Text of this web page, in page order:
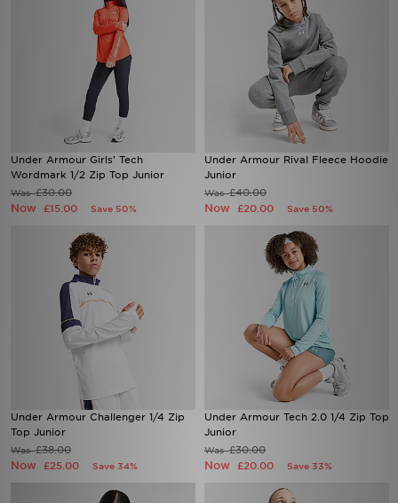
Under Armour Girls' Tech
Wordmark 1/2 Zip Top Junior
Was£30.00
Now £15.00 Save 50%
Under Armour Rival Fleece Hoodie
Junior
Was£40.00
Now £20.00 Save 50%
Under Armour Challenger 1/4 Zip
Top Junior
Was£38.00
Now £25.00 Save 34%
Under Armour Tech 2.0 1/4 Zip Top
Junior
Was£30.00
Now £20.00 Save 33%